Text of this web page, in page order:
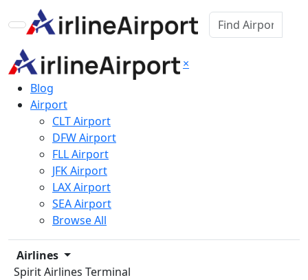
×
Blog
Airport
CLT Airport
DFW Airport
FLL Airport
JFK Airport
LAX Airport
SEA Airport
Browse All
Airlines
Spirit Airlines Terminal